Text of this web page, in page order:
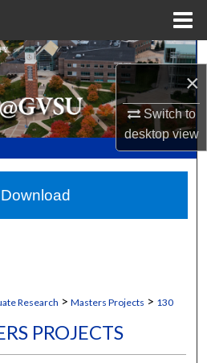
×
Switch to
desktopview
Search
Collections
Account
Network™
Research > Masters Projects > 130
PROJECTS